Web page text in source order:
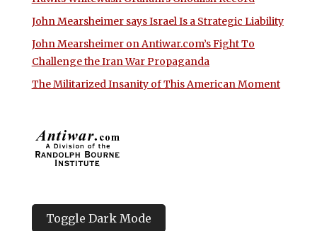
John Mearsheimer says Israel Is a Strategic Liability
John Mearsheimer on Antiwar.com’s Fight To
Challenge the Iran War Propaganda
The Militarized Insanity of This American Moment
Toggle Dark Mode